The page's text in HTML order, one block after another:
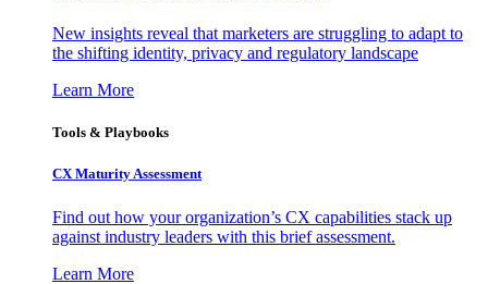
New insights reveal that marketers are struggling to adapt to
the shifting identity, privacy and regulatory landscape
Learn More
Tools & Playbooks
CX Maturity Assessment
Find out how your organization’s CX capabilities stack up
against industry leaders with this brief assessment.
Learn More